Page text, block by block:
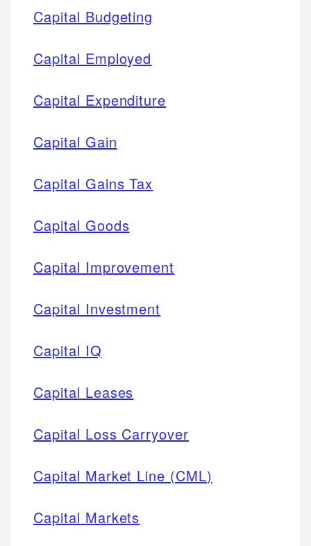
Capital Budgeting
Capital Employed
Capital Expenditure
Capital Gain
Capital Gains Tax
Capital Goods
Capital Improvement
Capital Investment
Capital IQ
Capital Leases
Capital Loss Carryover
Capital Market Line (CML)
Capital Markets